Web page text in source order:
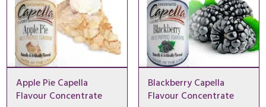
Apple Pie Capella
Flavour Concentrate
Blackberry Capella
Flavour Concentrate